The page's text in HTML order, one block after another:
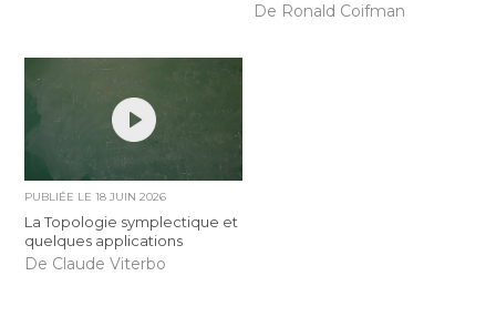
De Ronald Coifman
PUBLIÉE LE18 JUIN 2026
La Topologie symplectique et
quelques applications
De Claude Viterbo